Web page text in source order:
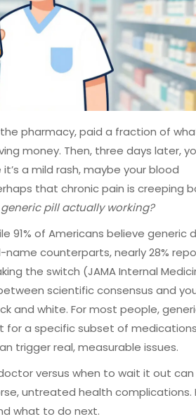
pharmacy, paid a fraction of
money. Then, three days later,
a mild rash, maybe your blood
that chronic pain is creeping
pill actually working?
91% of Americans believe generic
counterparts, nearly 28%
the switch (JAMA Internal
scientific consensus and
and white. For most people,
for a specific subset of
trigger real, measurable issues.
versus when to wait it out can
untreated health complications.
what to do next.